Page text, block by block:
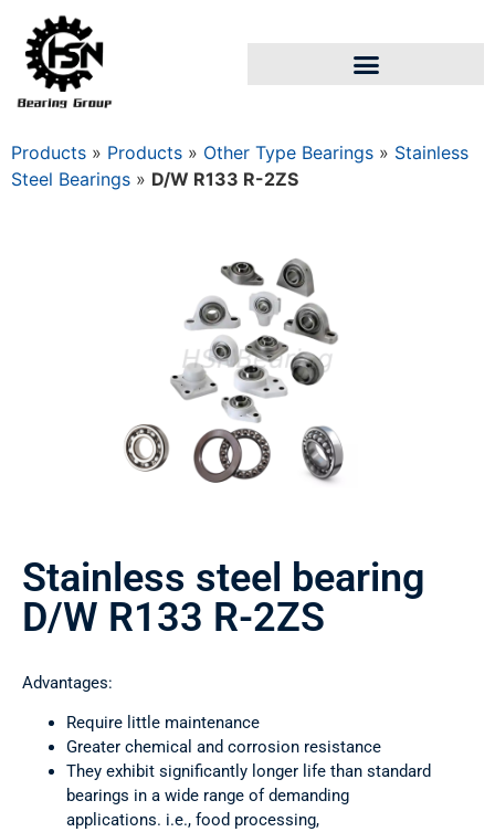
Products » Products » Other Type Bearings » Stainless
Steel Bearings » D/W R133 R-2ZS
Stainless steel bearing
D/W R133 R-2ZS
Advantages:
Require little maintenance
Greater chemical and corrosion resistance
They exhibit significantly longer life than standard
bearings in a wide range of demanding
applications. i.e., food processing,